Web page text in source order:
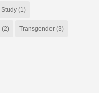
Study(1)
(2) Transgender(3)